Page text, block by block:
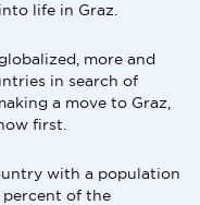
life in Graz.
more and
in search of
a move to Graz,
first.
with a population
of the